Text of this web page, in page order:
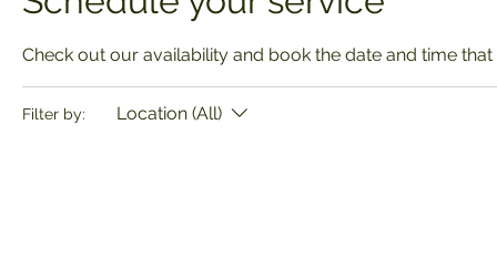
Check out our availability and book the date and time
Filter by: Location (All)